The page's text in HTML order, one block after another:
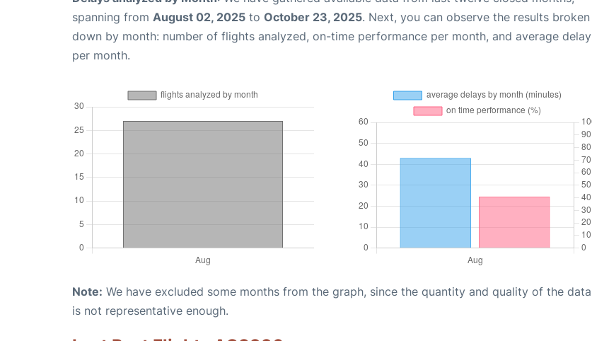
spanning from August 02, 2025 to October 23, 2025. Next, you can observe the results broken
down by month: number of flights analyzed, on-time performance per month, and average delay
per month.
Note: We have excluded some months from the graph, since the quantity and quality of the data
is not representative enough.